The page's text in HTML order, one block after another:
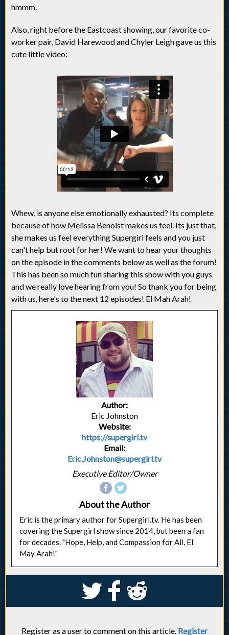
hmmm.
Also, right before the Eastcoast showing, our favorite co-
worker pair, David Harewood and Chyler Leigh gave us this
cute little video:
Whew, is anyone else emotionally exhausted? Its complete
because of how Melissa Benoist makes us feel. Its just that,
she makes us feel everything Supergirl feels and you just
can't help but root for her! We want to hear your thoughts
on the episode in the comments below as well as the forum!
This has been so much fun sharing this show with you guys
and we really love hearing from you! So thank you for being
with us, here's to the next 12 episodes! El Mah Arah!
Author:
Eric Johnston
Website:
https://supergirl.tv
Email:
Eric.Johnston@supergirl.tv
Executive Editor/Owner
About the Author
Eric is the primary author for Supergirl.tv. He has been
covering the Supergirl show since 2014, but been a fan
for decades. "Hope, Help, and Compassion for All, El
May Arah!"
S k j
Register as a user to comment on this article. Register